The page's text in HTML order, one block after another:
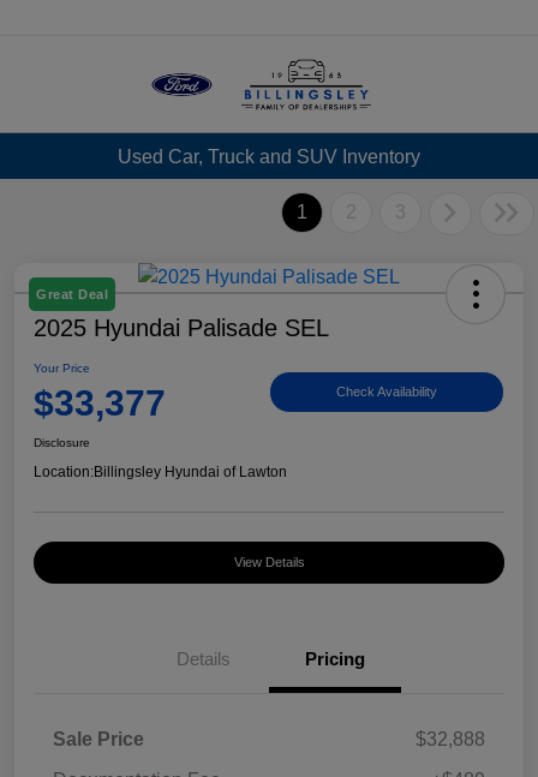
Used Car, Truck and SUV Inventory
1 2 3
Great Deal
2025 Hyundai Palisade SEL
Your Price
$33,377 Check Availability
Disclosure
Location:Billingsley Hyundai of Lawton
View Details
Details Pricing
Sale Price
$32,888